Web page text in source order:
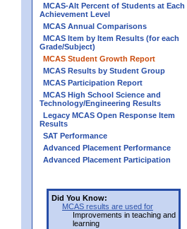
MCAS-Alt Percent of Students at Each
Achievement Level
MCAS Annual Comparisons
MCAS Item by Item Results (for each
Grade/Subject)
MCAS Student Growth Report
MCAS Results by Student Group
MCAS Participation Report
MCAS High School Science and
Technology/Engineering Results
Legacy MCAS Open Response Item
Results
SAT Performance
Advanced Placement Performance
Advanced Placement Participation
Did You Know:
MCAS results are used for
Improvements in teaching and
learning